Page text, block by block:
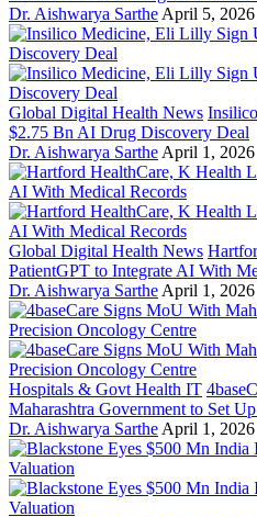
Dr. Aishwarya Sarthe April 5, 2026
Global Digital Health News
$2.75 Bn AI Drug Discovery Deal
Dr. Aishwarya Sarthe April 1, 2026
Global Digital Health News
PatientGPT to Integrate AI With
Dr. Aishwarya Sarthe April 1, 2026
Hospitals & Govt Health IT
Maharashtra Government to Set
Dr. Aishwarya Sarthe April 1, 2026